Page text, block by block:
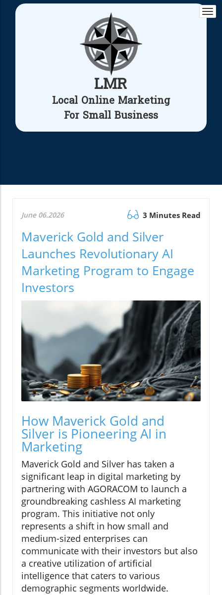
LMR
Local Online Marketing
For Small Business
June 06.2026 3 Minutes Read
Maverick Gold and Silver
Launches Revolutionary AI
Marketing Program to Engage
Investors
How Maverick Gold and
Silver is Pioneering AI in
Marketing
Maverick Gold and Silver has taken a
significant leap in digital marketing by
partnering with AGORACOM to launch a
groundbreaking cashless AI marketing
program. This initiative not only
represents a shift in how small and
medium-sized enterprises can
communicate with their investors but also
a creative utilization of artificial
intelligence that caters to various
demographic segments worldwide.